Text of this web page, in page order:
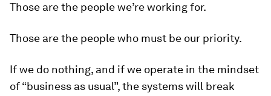
Those are the people we’re working for.
Those are the people who must be our priority.
If we do nothing, and if we operate in the mindset
of “business as usual”, the systems will break